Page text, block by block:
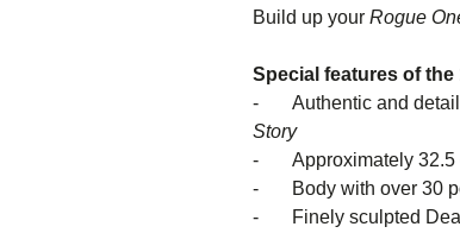
Build up your Rogue
Special features of
- Authentic and
- Approximately 32.5
- Body with over 30
- Finely sculpted